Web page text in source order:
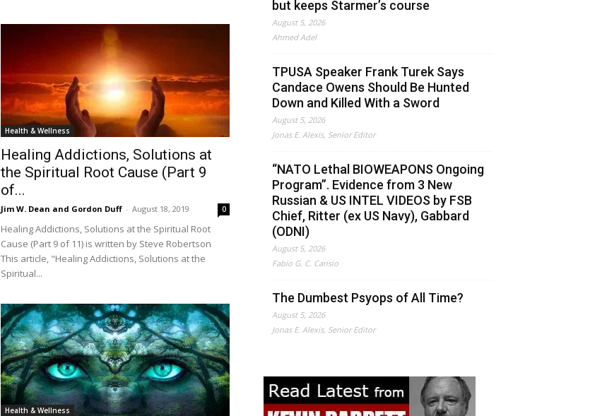
Health & Wellness
Healing Addictions, Solutions at
the Spiritual Root Cause (Part 9
of...
Jim W. Dean and Gordon Duff - August 18, 2019 0
Healing Addictions, Solutions at the Spiritual Root
Cause (Part 9 of 11) is written by Steve Robertson
This article, "Healing Addictions, Solutions at the
Spiritual...
Health & Wellness
but keeps Starmer’s course
August 5, 2026
Ahmed Adel
TPUSA Speaker Frank Turek Says
Candace Owens Should Be Hunted
Down and Killed With a Sword
August 5, 2026
Jonas E. Alexis, Senior Editor
“NATO Lethal BIOWEAPONS Ongoing
Program”. Evidence from 3 New
Russian & US INTEL VIDEOS by FSB
Chief, Ritter (ex US Navy), Gabbard
(ODNI)
August 5, 2026
Fabio G. C. Carisio
The Dumbest Psyops of All Time?
August 5, 2026
Jonas E. Alexis, Senior Editor